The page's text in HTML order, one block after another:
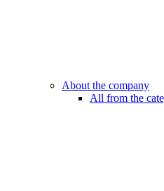
About the company
All from the